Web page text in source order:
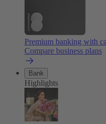
Premium banking with
Compare business plans
Bank
Highlights